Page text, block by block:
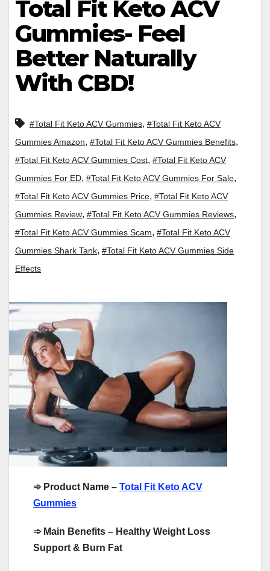
Total Fit Keto ACV
Gummies- Feel
Better Naturally
With CBD!
#Total Fit Keto ACV Gummies, #Total Fit Keto ACV
Gummies Amazon, #Total Fit Keto ACV Gummies Benefits,
#Total Fit Keto ACV Gummies Cost, #Total Fit Keto ACV
Gummies For ED, #Total Fit Keto ACV Gummies For Sale,
#Total Fit Keto ACV Gummies Price, #Total Fit Keto ACV
Gummies Review, #Total Fit Keto ACV Gummies Reviews,
#Total Fit Keto ACV Gummies Scam, #Total Fit Keto ACV
Gummies Shark Tank, #Total Fit Keto ACV Gummies Side
Effects
➾Product Name – Total Fit Keto ACV
Gummies
➾Main Benefits – Healthy Weight Loss
Support & Burn Fat